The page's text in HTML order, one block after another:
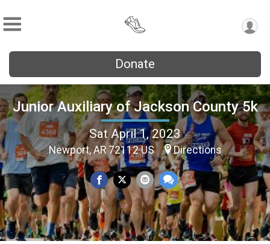
Donate
Junior Auxiliary of Jackson County 5k
Sat April 1, 2023
Newport, AR 72112 US Directions